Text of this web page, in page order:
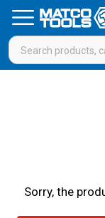
Sorry, the